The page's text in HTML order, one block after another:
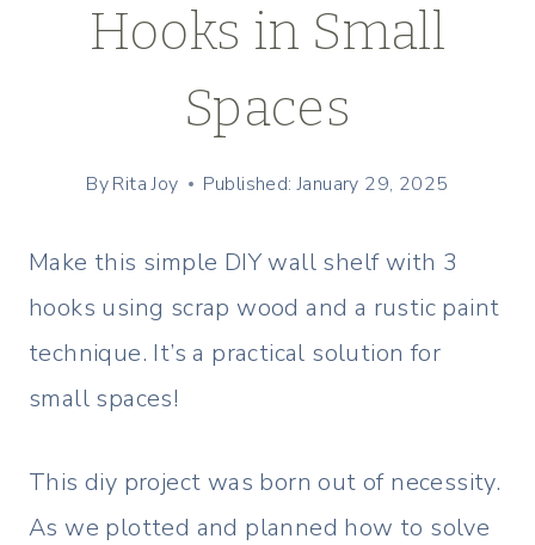
Hooks in Small
Spaces
ByRita Joy Published: January 29, 2025
Make this simple DIY wall shelf with 3
hooks using scrap wood and a rustic paint
technique. It’s a practical solution for
small spaces!
This diy project was born out of necessity.
As we plotted and planned how to solve